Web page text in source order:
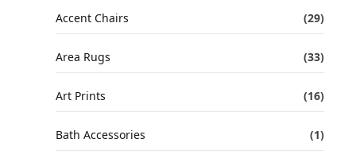
Accent Chairs (29)
Area Rugs (33)
Art Prints (16)
Bath Accessories (1)